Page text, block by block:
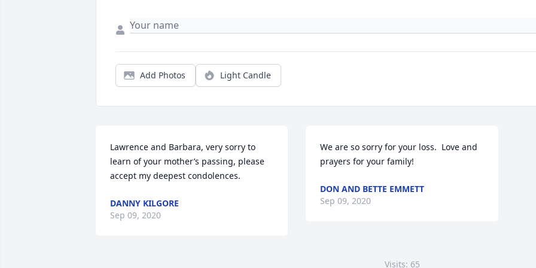
Add Photos Light Candle
Lawrence and Barbara, very sorry to
learn of your mother’s passing, please
accept my deepest condolences.
DANNY KILGORE
Sep 09, 2020
We are so sorry for your loss.  Love and
prayers for your family!
DON AND BETTE EMMETT
Sep 09, 2020
Visits: 65